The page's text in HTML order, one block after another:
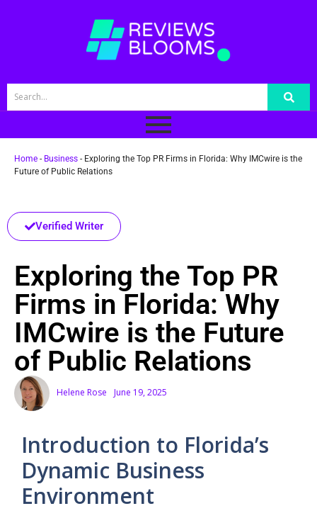
Home - Business - Exploring the Top PR Firms in Florida: Why IMCwire is the
Future of Public Relations
Verified Writer
Exploring the Top PR
Firms in Florida: Why
IMCwire is the Future
of Public Relations
Helene Rose June 19, 2025
Introduction to Florida’s
Dynamic Business
Environment